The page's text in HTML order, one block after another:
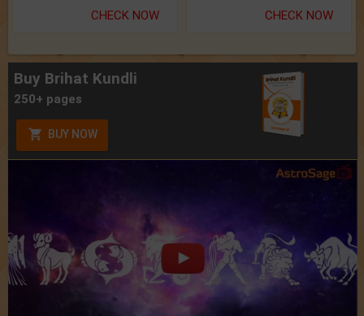
CHECK NOW CHECK NOW
Buy Brihat Kundli
250+ pages
BUY NOW